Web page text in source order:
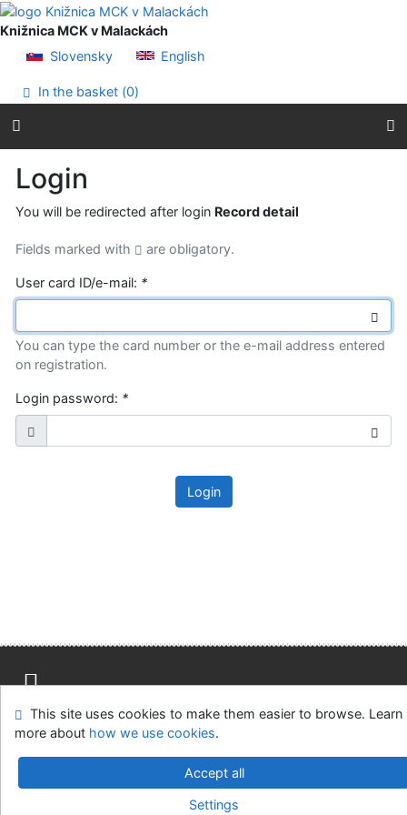
Go to content
Go to menu
Knižnica MCK v Malackách
Slovensky
English
In the basket (0)
Login
You will be redirected after login Record detail
Fields marked with are obligatory.
User card ID/e-mail: *
You can type the card number or the e-mail address entered
on registration.
Login password: *
Login
Site map Accessibility Privacy
OpenSearch module
Feedback form
Cookie settings
v.4.8.63a-Cosmotron Slovakia, s.r.o.
This site uses cookies to make them easier to browse. Learn
more about how we use cookies.
Accept all
Settings